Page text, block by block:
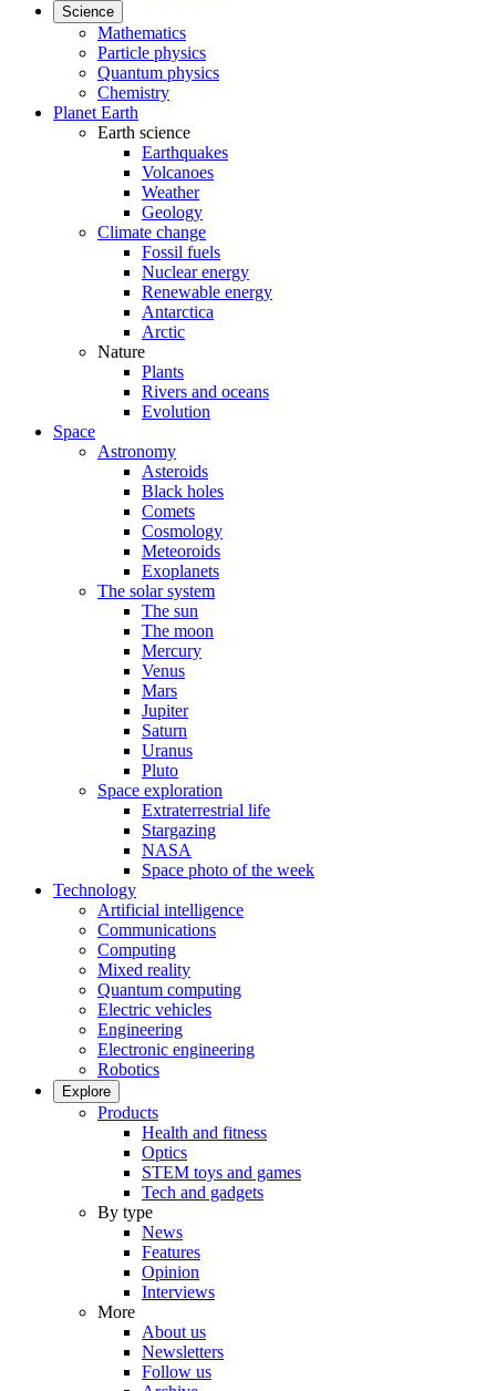
Science
Mathematics
Particle physics
Quantum physics
Chemistry
Planet Earth
Earth science
Earthquakes
Volcanoes
Weather
Geology
Climate change
Fossil fuels
Nuclear energy
Renewable energy
Antarctica
Arctic
Nature
Plants
Rivers and oceans
Evolution
Space
Astronomy
Asteroids
Black holes
Comets
Cosmology
Meteoroids
Exoplanets
The solar system
The sun
The moon
Mercury
Venus
Mars
Jupiter
Saturn
Uranus
Pluto
Space exploration
Extraterrestrial life
Stargazing
NASA
Space photo of the week
Technology
Artificial intelligence
Communications
Computing
Mixed reality
Quantum computing
Electric vehicles
Engineering
Electronic engineering
Robotics
Explore
Products
Health and fitness
Optics
STEM toys and games
Tech and gadgets
By type
News
Features
Opinion
Interviews
More
About us
Newsletters
Follow us